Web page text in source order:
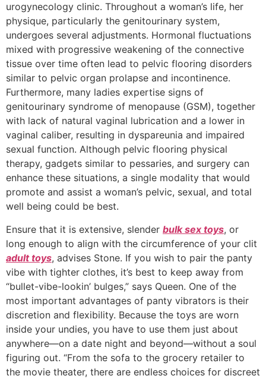
urogynecology clinic. Throughout a woman’s life, her
physique, particularly the genitourinary system,
undergoes several adjustments. Hormonal fluctuations
mixed with progressive weakening of the connective
tissue over time often lead to pelvic flooring disorders
similar to pelvic organ prolapse and incontinence.
Furthermore, many ladies expertise signs of
genitourinary syndrome of menopause (GSM), together
with lack of natural vaginal lubrication and a lower in
vaginal caliber, resulting in dyspareunia and impaired
sexual function. Although pelvic flooring physical
therapy, gadgets similar to pessaries, and surgery can
enhance these situations, a single modality that would
promote and assist a woman’s pelvic, sexual, and total
well being could be best.
Ensure that it is extensive, slender bulk sex toys, or
long enough to align with the circumference of your clit
adult toys, advises Stone. If you wish to pair the panty
vibe with tighter clothes, it’s best to keep away from
“bullet-vibe-lookin’ bulges,” says Queen. One of the
most important advantages of panty vibrators is their
discretion and flexibility. Because the toys are worn
inside your undies, you have to use them just about
anywhere—on a date night and beyond—without a soul
figuring out. “From the sofa to the grocery retailer to
the movie theater, there are endless choices for discreet